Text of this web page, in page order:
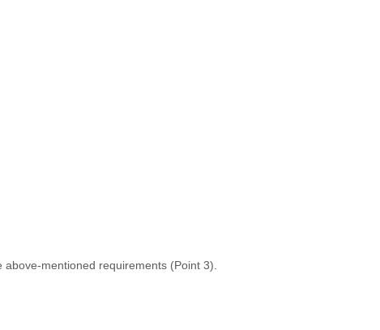
mentioned requirements (Point 3).